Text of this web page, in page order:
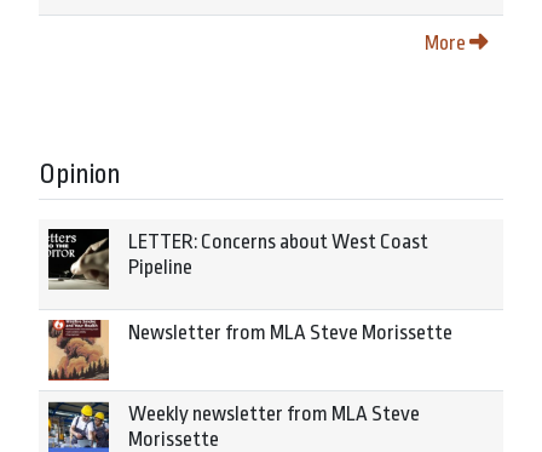
More
Opinion
LETTER: Concerns about West Coast
Pipeline
Newsletter from MLA Steve Morissette
Weekly newsletter from MLA Steve
Morissette